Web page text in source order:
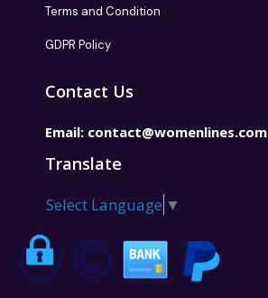
Terms and Condition
GDPR Policy
Contact Us
Email: contact@womenlines.com
Translate
Select Language ▼